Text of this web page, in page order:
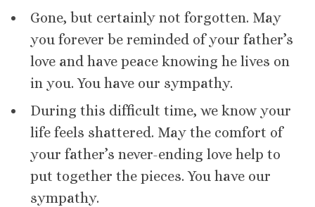
Gone, but certainly not forgotten. May
you forever be reminded of your father’s
love and have peace knowing he lives on
in you. You have our sympathy.
During this difficult time, we know your
life feels shattered. May the comfort of
your father’s never-ending love help to
put together the pieces. You have our
sympathy.